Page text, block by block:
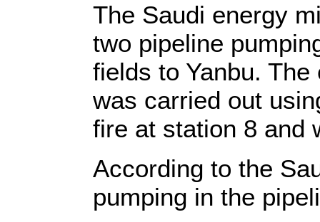
The Saudi energy
two pipeline
fields to Yanbu.
was carried out
fire at station 8 and
According to the
pumping in the